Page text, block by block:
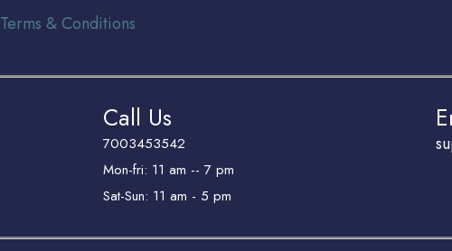
Terms & Conditions
Call Us
7003453542
Mon-fri: 11 am -- 7 pm
Sat-Sun: 11 am - 5 pm